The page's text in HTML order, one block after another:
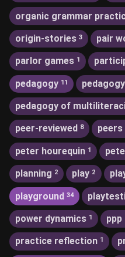
organic grammar
origin-stories 3 pair
parlor games 1
pedagogy 11
pedagogy of
peer-reviewed 8 peers
peter hourequin 1
planning 2 play 2
playground 34
power dynamics 1 ppp
practice reflection 1